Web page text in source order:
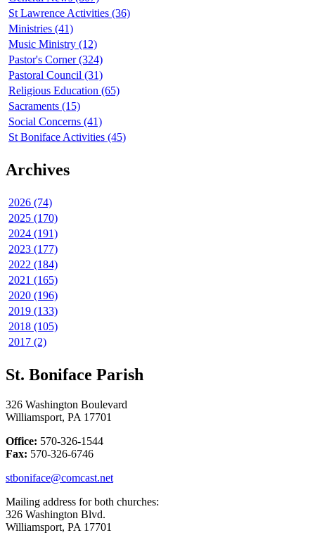
St Lawrence Activities (36)
Ministries (41)
Music Ministry (12)
Pastor's Corner (324)
Pastoral Council (31)
Religious Education (65)
Sacraments (15)
Social Concerns (41)
St Boniface Activities (45)
Archives
2026 (74)
2025 (170)
2024 (191)
2023 (177)
2022 (184)
2021 (165)
2020 (196)
2019 (133)
2018 (105)
2017 (2)
St. Boniface Parish
326 Washington Boulevard
Williamsport, PA 17701
Office: 570-326-1544
Fax: 570-326-6746
stboniface@comcast.net
Mailing address for both churches:
326 Washington Blvd.
Williamsport, PA 17701